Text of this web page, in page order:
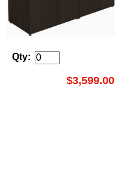
Qty:
$3,599.00